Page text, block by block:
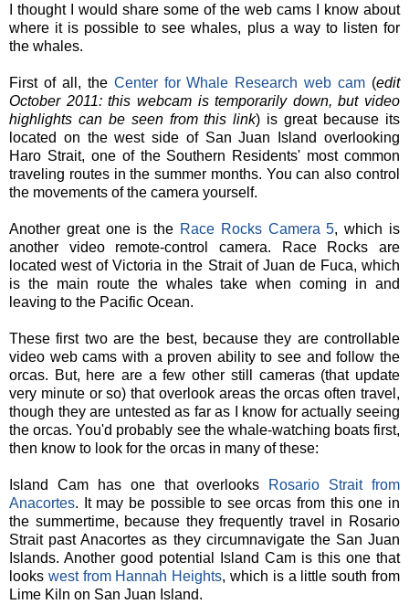
I thought I would share some of the web cams I know about
where it is possible to see whales, plus a way to listen for
the whales.
First of all, the Center for Whale Research web cam (edit
October 2011: this webcam is temporarily down, but video
highlights can be seen from this link) is great because its
located on the west side of San Juan Island overlooking
Haro Strait, one of the Southern Residents' most common
traveling routes in the summer months. You can also control
the movements of the camera yourself.
Another great one is the Race Rocks Camera 5, which is
another video remote-control camera. Race Rocks are
located west of Victoria in the Strait of Juan de Fuca, which
is the main route the whales take when coming in and
leaving to the Pacific Ocean.
These first two are the best, because they are controllable
video web cams with a proven ability to see and follow the
orcas. But, here are a few other still cameras (that update
very minute or so) that overlook areas the orcas often travel,
though they are untested as far as I know for actually seeing
the orcas. You'd probably see the whale-watching boats first,
then know to look for the orcas in many of these:
Island Cam has one that overlooks
Rosario Strait from
Anacortes. It may be possible to see orcas from this one in
the summertime, because they frequently travel in Rosario
Strait past Anacortes as they circumnavigate the San Juan
Islands. Another good potential Island Cam is this one that
looks west from Hannah Heights, which is a little south from
Lime Kiln on San Juan Island.